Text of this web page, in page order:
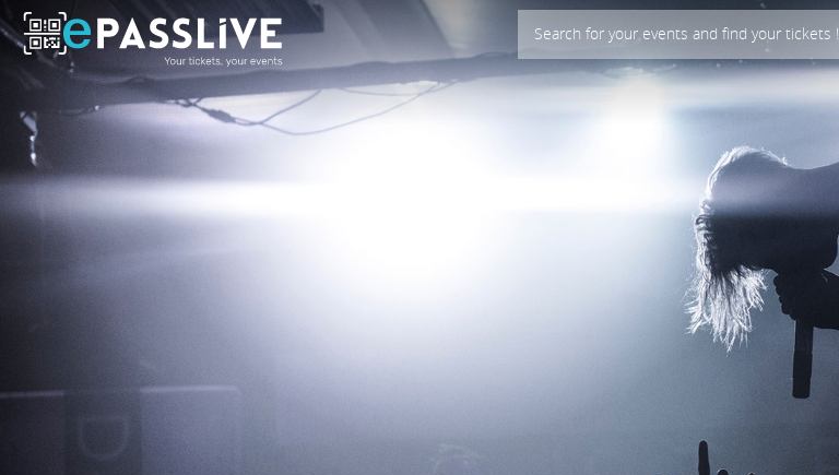
Search for your events and find your tickets !